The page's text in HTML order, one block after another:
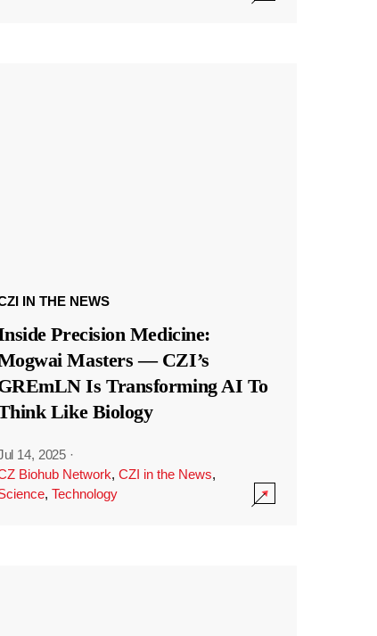
IN THE NEWS
Precision Medicine:
Masters — CZI’s
Is Transforming AI To
Like Biology
14, 2025 ·
Biohub Network, CZI in the News,
, Technology